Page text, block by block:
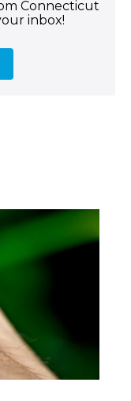
Connecticut
inbox!